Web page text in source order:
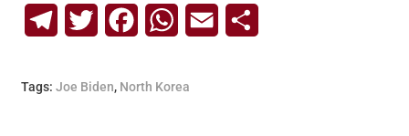
TelegramTwitterFacebookWhatsApp
Email
Tags: Joe Biden, North Korea